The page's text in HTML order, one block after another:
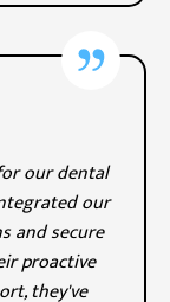
our dental
our
and secure
proactive
they've